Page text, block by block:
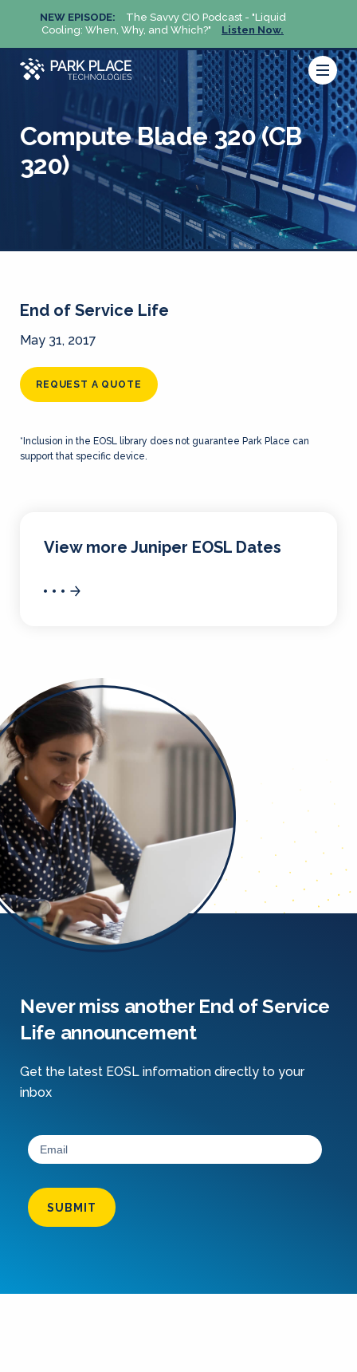
NEW EPISODE:
The Savvy CIO Podcast - "Liquid
Cooling: When, Why, and Which?"
Listen Now.
Compute Blade 320 (CB
320)
End of Service Life
May 31, 2017
REQUEST A QUOTE
*Inclusion in the EOSL library does not guarantee Park Place can
support that specific device.
View more Juniper EOSL Dates
Never miss another End of Service
Life announcement
Get the latest EOSL information directly to your
inbox
SUBMIT